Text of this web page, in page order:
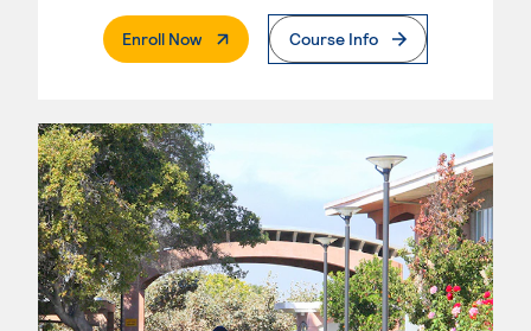
Enroll Now. External PageCourse Info